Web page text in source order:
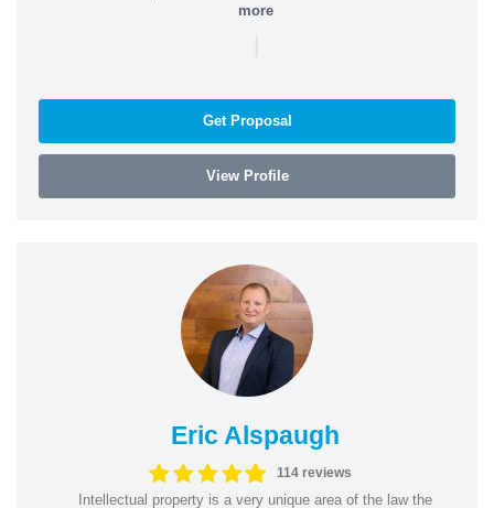
more
|
Get Proposal
View Profile
Eric Alspaugh
114 reviews
Intellectual property is a very unique area of the law the